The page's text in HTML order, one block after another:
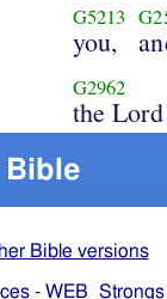
G5213
you,
G2962
the Lord
Bible
Bible versions
- WEB_Strongs